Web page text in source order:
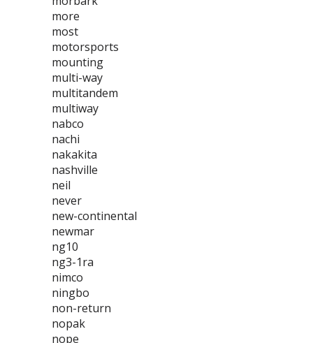
more
most
motorsports
mounting
multi-way
multitandem
multiway
nabco
nachi
nakakita
nashville
neil
never
new-continental
newmar
ng10
ng3-1ra
nimco
ningbo
non-return
nopak
nope